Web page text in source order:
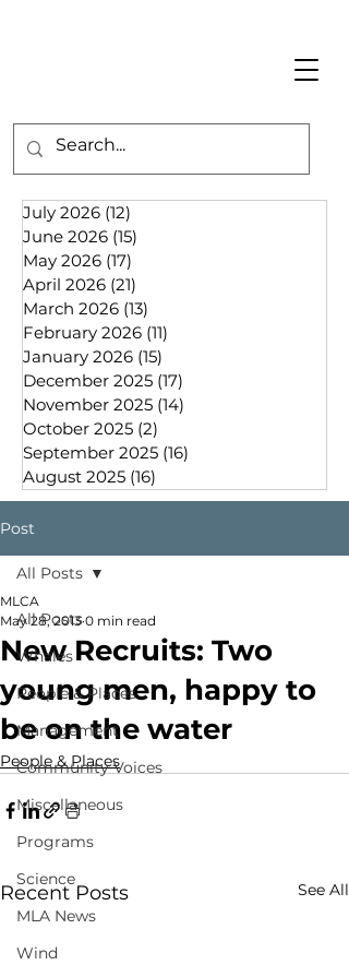
July 2026 (12)
June 2026 (15)
May 2026 (17)
April 2026 (21)
March 2026 (13)
February 2026 (11)
January 2026 (15)
December 2025 (17)
November 2025 (14)
October 2025 (2)
September 2025 (16)
August 2025 (16)
Post
All Posts
Whales
People & Places
Management
Community Voices
Miscellaneous
Programs
Science
MLA News
Wind
All Posts
New Recruits: Two
young men, happy to
be on the water
MLCA
May 28, 2013 0 min read
People & Places
Recent Posts See All